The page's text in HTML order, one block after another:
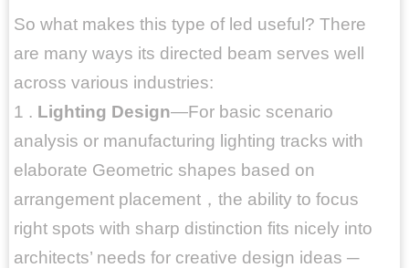
So what makes this type of led useful? There
are many ways its directed beam serves well
across various industries:
1 . Lighting Design—For basic scenario
analysis or manufacturing lighting tracks with
elaborate Geometric shapes based on
arrangement placement，the ability to focus
right spots with sharp distinction fits nicely into
architects’ needs for creative design ideas ─